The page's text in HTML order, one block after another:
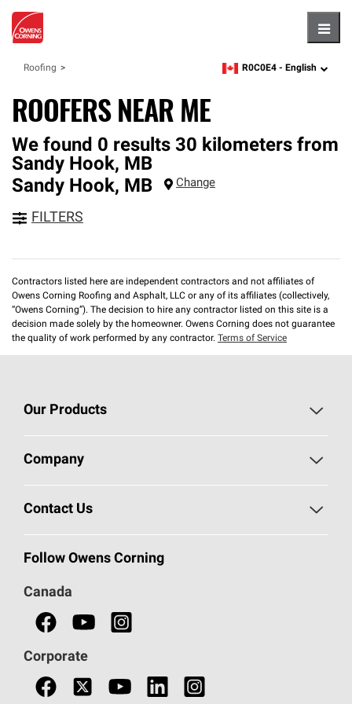
Roofing zipcode,language
R0C0E4 - English
ROOFERS NEAR ME
We found 0 results 30 kilometers from
Sandy Hook, MB
Sandy Hook, MB Change
FILTERS
Contractors listed here are independent contractors and not affiliates of
Owens Corning Roofing and Asphalt, LLC or any of its affiliates (collectively,
“Owens Corning”). The decision to hire any contractor listed on this site is a
decision made solely by the homeowner. Owens Corning does not guarantee
the quality of work performed by any contractor. Terms of Service
Our Products
Roofing
Commercial Insulation
Safety Data Sheets
Company
Safeguarding Human Rights
Contact Us
Call 1-800-GET-PINK®
Follow Owens Corning
Canada
Corporate